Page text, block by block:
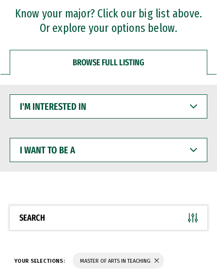
Professional Certificates
Know your major? Click our big list above.
Or explore your options below.
BROWSE FULL LISTING
INTERESTED
WANT
BE
SEARCH
YOUR SELECTIONS: MASTER OF ARTS IN TEACHING